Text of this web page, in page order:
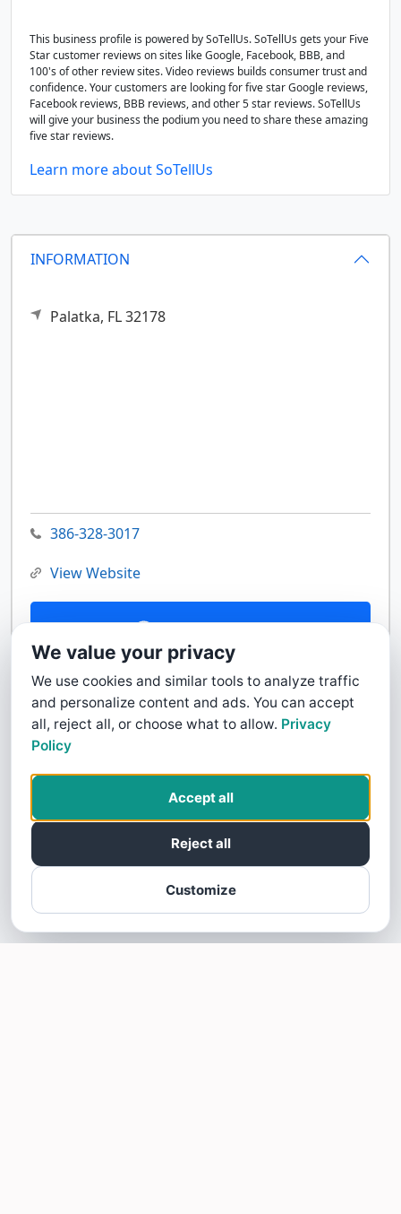
INFORMATION
Palatka, FL32178
386-328-3017
View Website
Contact Us
This business profile is powered by SoTellUs. SoTellUs gets your Five
Star customer reviews on sites like Google, Facebook, BBB, and
100's of other review sites. Video reviews builds consumer trust and
confidence. Your customers are looking for five star Google reviews,
Facebook reviews, BBB reviews, and other 5 star reviews. SoTellUs
will give your business the podium you need to share these amazing
five star reviews.
Learn more about SoTellUs
We value your privacy
We use cookies and similar tools to analyze traffic
and personalize content and ads. You can accept
all, reject all, or choose what to allow. Privacy
Policy
Customize
Reject all
Accept all